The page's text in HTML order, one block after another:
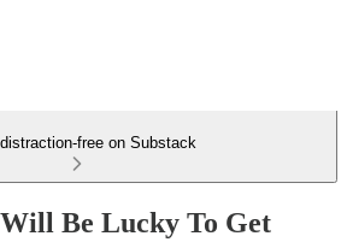
free on Substack
Be Lucky To Get